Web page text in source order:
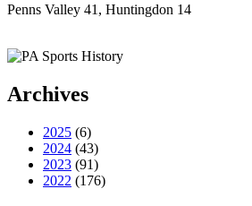
Penns Valley 41, Huntingdon 14
Archives
2025 (6)
2024 (43)
2023 (91)
2022 (176)